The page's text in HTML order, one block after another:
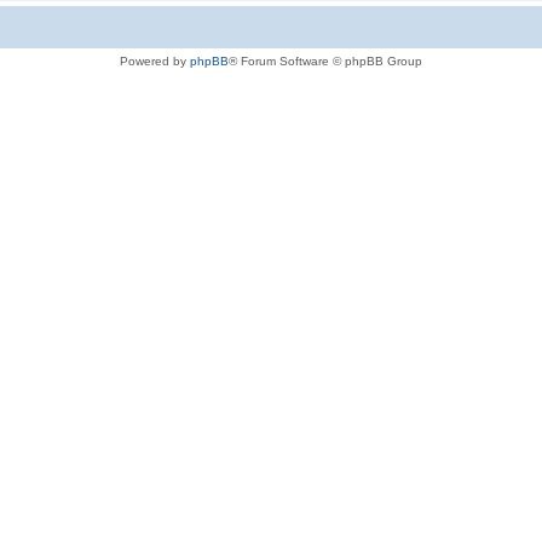
Powered by phpBB® Forum Software © phpBB Group